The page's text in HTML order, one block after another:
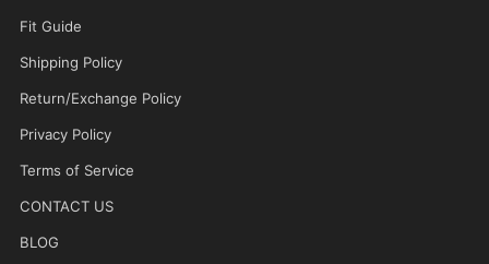
Fit Guide
Shipping Policy
Return/Exchange Policy
Privacy Policy
Terms of Service
CONTACT US
BLOG